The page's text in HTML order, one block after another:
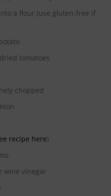
a flour (use gluten-free if
tomatoes
chopped
recipe here)
wine vinegar